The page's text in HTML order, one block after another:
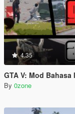
4.35
GTA V: Mod Bahasa
By 0zone